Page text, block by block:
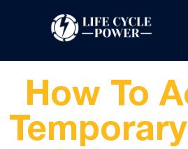
How To